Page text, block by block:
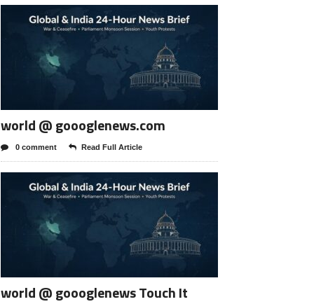
world @ goooglenews.com
0 comment Read Full Article
world @ goooglenews Touch It